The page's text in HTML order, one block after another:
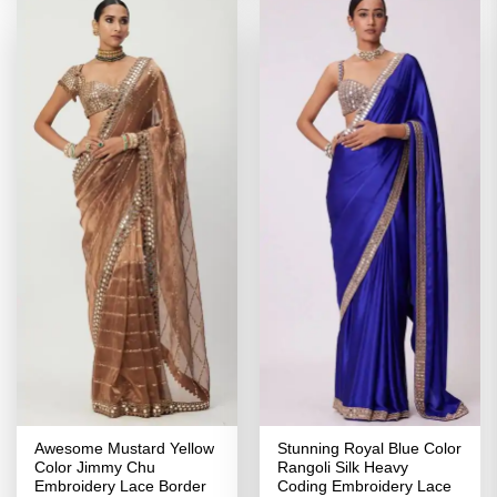
Awesome Mustard Yellow
Color Jimmy Chu
Embroidery Lace Border
Stunning Royal Blue Color
Rangoli Silk Heavy
Coding Embroidery Lace